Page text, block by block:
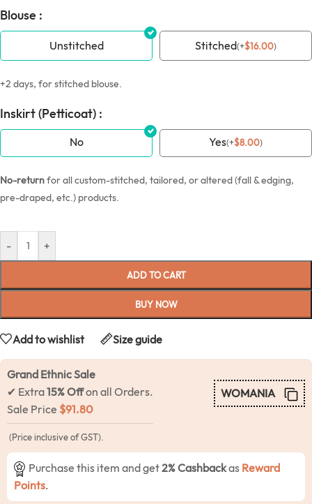
Blouse :
Unstitched Stitched(+$16.00)
+2 days, for stitched blouse.
Inskirt (Petticoat) :
No Yes(+$8.00)
No-returnfor all custom-stitched, tailored, or altered (fall & edging,
pre-draped, etc.) products.
- +
ADD TO CART
BUY NOW
Add to wishlist Size guide
Grand Ethnic Sale
✔ Extra15% Offon all Orders.
Sale Price $91.80
WOMANIA
(Price inclusive of GST).
Purchase this item and get2% Cashbackas Reward
Points.